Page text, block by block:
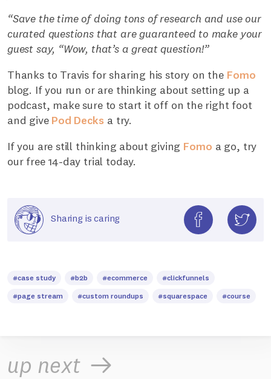
“Save the time of doing tons of research and use our
curated questions that are guaranteed to make your
guest say, “Wow, that’s a great question!”
Thanks to Travis for sharing his story on the Fomo
blog. If you run or are thinking about setting up a
podcast, make sure to start it off on the right foot
and give Pod Decks a try.
If you are still thinking about giving Fomo a go, try
our free 14-day trial today.
Sharing is caring
#case study #b2b #ecommerce
#clickfunnels
#page stream
#custom roundups #squarespace #course
up next